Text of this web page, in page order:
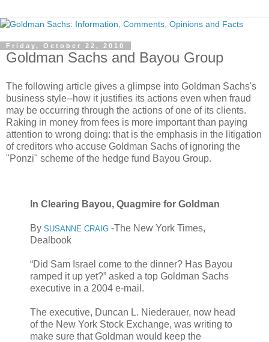
Friday, October 22, 2010
Goldman Sachs and Bayou Group
The following article gives a glimpse into Goldman Sachs's
business style--how it justifies its actions even when fraud
may be occurring through the actions of one of its clients.
Raking in money from fees is more important than paying
attention to wrong doing: that is the emphasis in the litigation
of creditors who accuse Goldman Sachs of ignoring the
"Ponzi" scheme of the hedge fund Bayou Group.
In Clearing Bayou, Quagmire for Goldman
By SUSANNE CRAIG -The New York Times,
Dealbook
“Did Sam Israel come to the dinner? Has Bayou
ramped it up yet?” asked a top Goldman Sachs
executive in a 2004 e-mail.
The executive, Duncan L. Niederauer, now head
of the New York Stock Exchange, was writing to
make sure that Goldman would keep the